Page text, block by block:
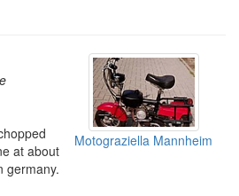
Motograziella Mannheim
at about
germany.